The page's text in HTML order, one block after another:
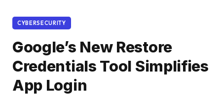
CYBERSECURITY
Google’s New Restore
Credentials Tool Simplifies
App Login